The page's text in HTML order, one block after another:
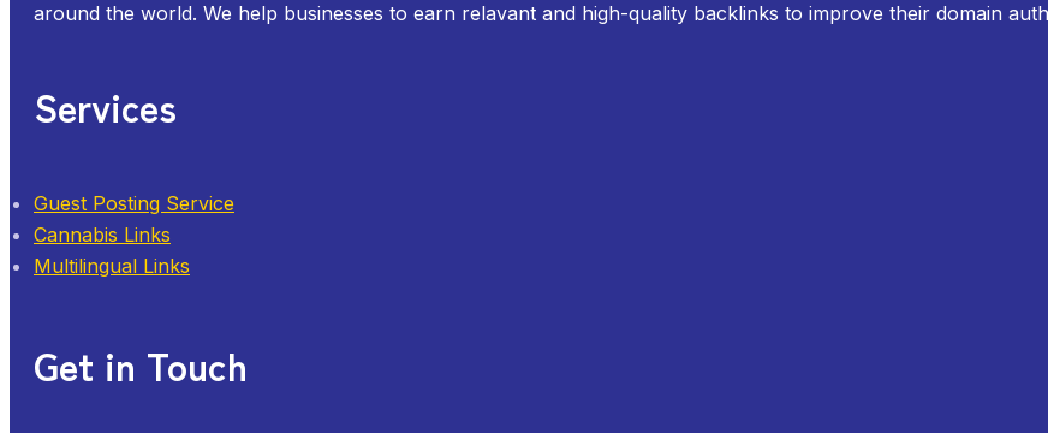
around the world. We help businesses to earn relavant and high-quality backlinks to improve their domain
Services
Guest Posting Service
Cannabis Links
Multilingual Links
Get in Touch